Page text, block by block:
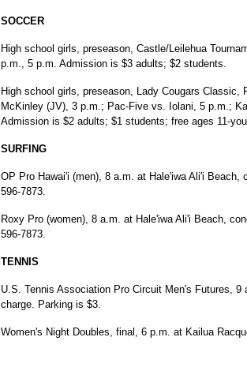
SOCCER
High school girls, preseason, Castle/Leilehua
p.m., 5 p.m. Admission is $3 adults; $2 students.
High school girls, preseason, Lady Cougars
McKinley (JV), 3 p.m.; Pac-Five vs. Iolani, 5 p.m.;
Admission is $2 adults; $1 students; free ages 11-
SURFING
OP Pro Hawai'i (men), 8 a.m. at Hale'iwa Ali'i Beach,
596-7873.
Roxy Pro (women), 8 a.m. at Hale'iwa Ali'i Beach,
596-7873.
TENNIS
U.S. Tennis Association Pro Circuit Men's Futures,
charge. Parking is $3.
Women's Night Doubles, final, 6 p.m. at Kailua